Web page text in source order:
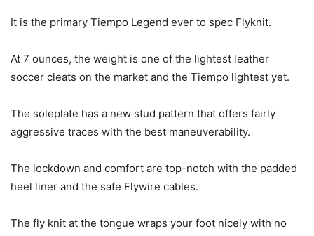
It is the primary Tiempo Legend ever to spec Flyknit.
At 7 ounces, the weight is one of the lightest leather
soccer cleats on the market and the Tiempo lightest yet.
The soleplate has a new stud pattern that offers fairly
aggressive traces with the best maneuverability.
The lockdown and comfort are top-notch with the padded
heel liner and the safe Flywire cables.
The fly knit at the tongue wraps your foot nicely with no